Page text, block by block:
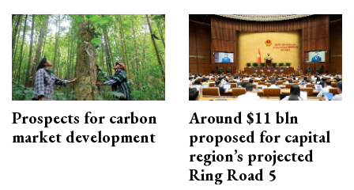
Prospects for carbon
market development
Around $11 bln
proposed for capital
region’s projected
Ring Road 5